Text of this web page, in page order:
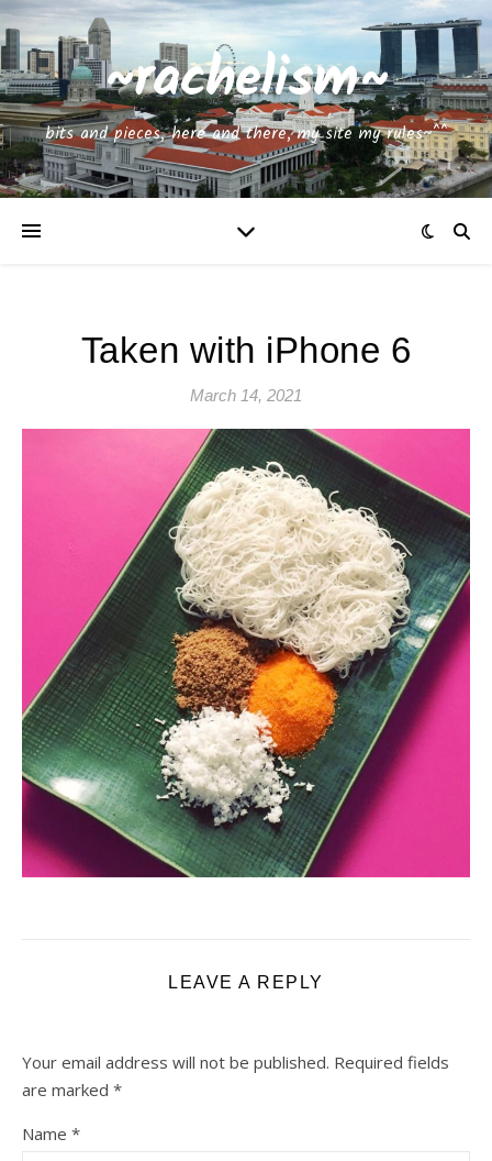
~rachelism~
bits and pieces, here and there, my site my rules~^^
Taken with iPhone 6
March 14, 2021
LEAVE A REPLY
Your email address will not be published. Required fields
are marked *
Name *